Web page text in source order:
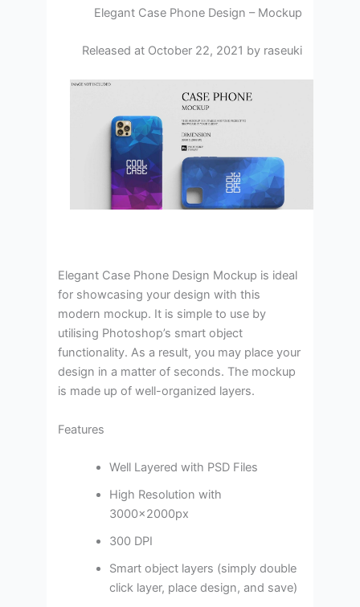
Elegant Case Phone Design – Mockup
Released at October 22, 2021 by raseuki
Elegant Case Phone Design Mockup is ideal
for showcasing your design with this
modern mockup. It is simple to use by
utilising Photoshop’s smart object
functionality. As a result, you may place your
design in a matter of seconds. The mockup
is made up of well-organized layers.
Features
Well Layered with PSD Files
High Resolution with
3000x2000px
300 DPI
Smart object layers (simply double
click layer, place design, and save)